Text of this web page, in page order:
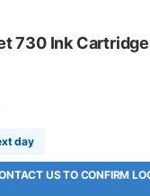
730 Ink
day
US TO CONFIRM